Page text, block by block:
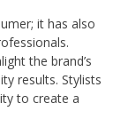
it has also
the brand’s
results. Stylists
to create a